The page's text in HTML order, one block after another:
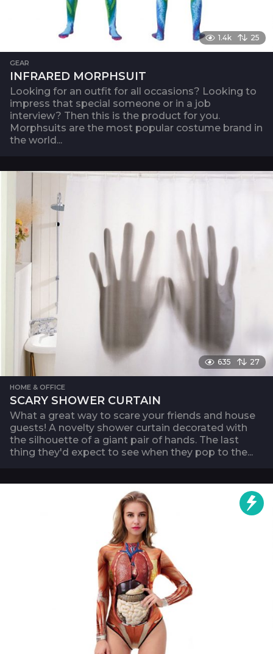
1.4k 25
GEAR
INFRARED MORPHSUIT
Looking for an outfit for all occasions? Looking to
impress that special someone or in a job
interview? Then this is the product for you.
Morphsuits are the most popular costume brand in
the world...
635 27
HOME & OFFICE
SCARY SHOWER CURTAIN
What a great way to scare your friends and house
guests! A novelty shower curtain decorated with
the silhouette of a giant pair of hands. The last
thing they'd expect to see when they pop to the...